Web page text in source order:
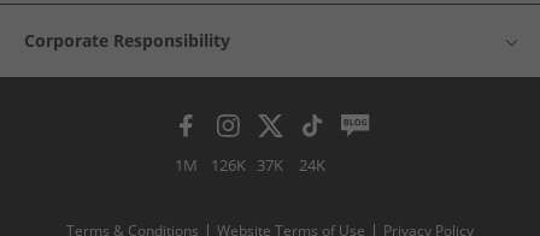
Corporate Responsibility
1M 126K 37K 24K
Terms & Conditions Website Terms of Use Privacy Policy